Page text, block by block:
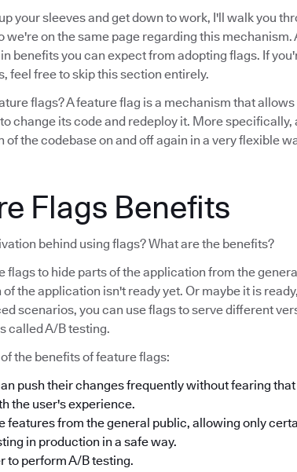
your sleeves and get down to work, I'll walk you
we're on the same page regarding this
benefits you can expect from adopting flags. If
feel free to skip this section entirely.
flags? A feature flag is a mechanism that
change its code and redeploy it. More specifically,
of the codebase on and off again in a very flexible
Flags Benefits
behind using flags? What are the benefits?
flags to hide parts of the application from the
the application isn't ready yet. Or maybe it is
scenarios, you can use flags to serve different
called A/B testing.
the benefits of feature flags:
push their changes frequently without fearing
the user's experience.
features from the general public, allowing only
in production in a safe way.
to perform A/B testing.